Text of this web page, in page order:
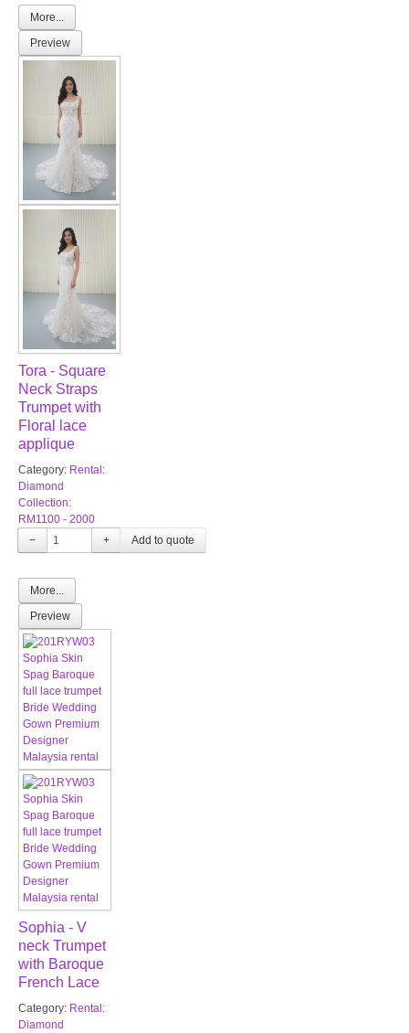
More...
Preview
Tora - Square
Neck Straps
Trumpet with
Floral lace
applique
Category: Rental:
Diamond
Collection:
RM1100 - 2000
−
+
More...
Preview
Sophia - V
neck Trumpet
with Baroque
French Lace
Category: Rental:
Diamond